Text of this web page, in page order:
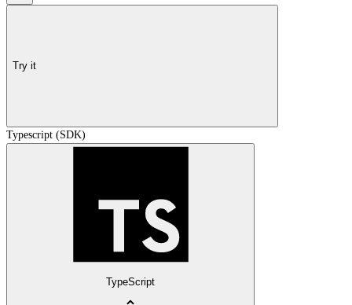
Try it
Typescript (SDK)
TypeScript